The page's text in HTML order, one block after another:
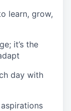
learn, grow,
it’s the
day with